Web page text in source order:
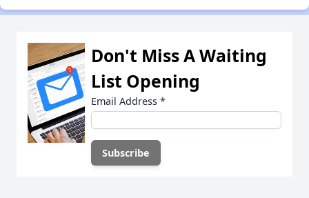
Don't Miss A Waiting
List Opening
Email Address *